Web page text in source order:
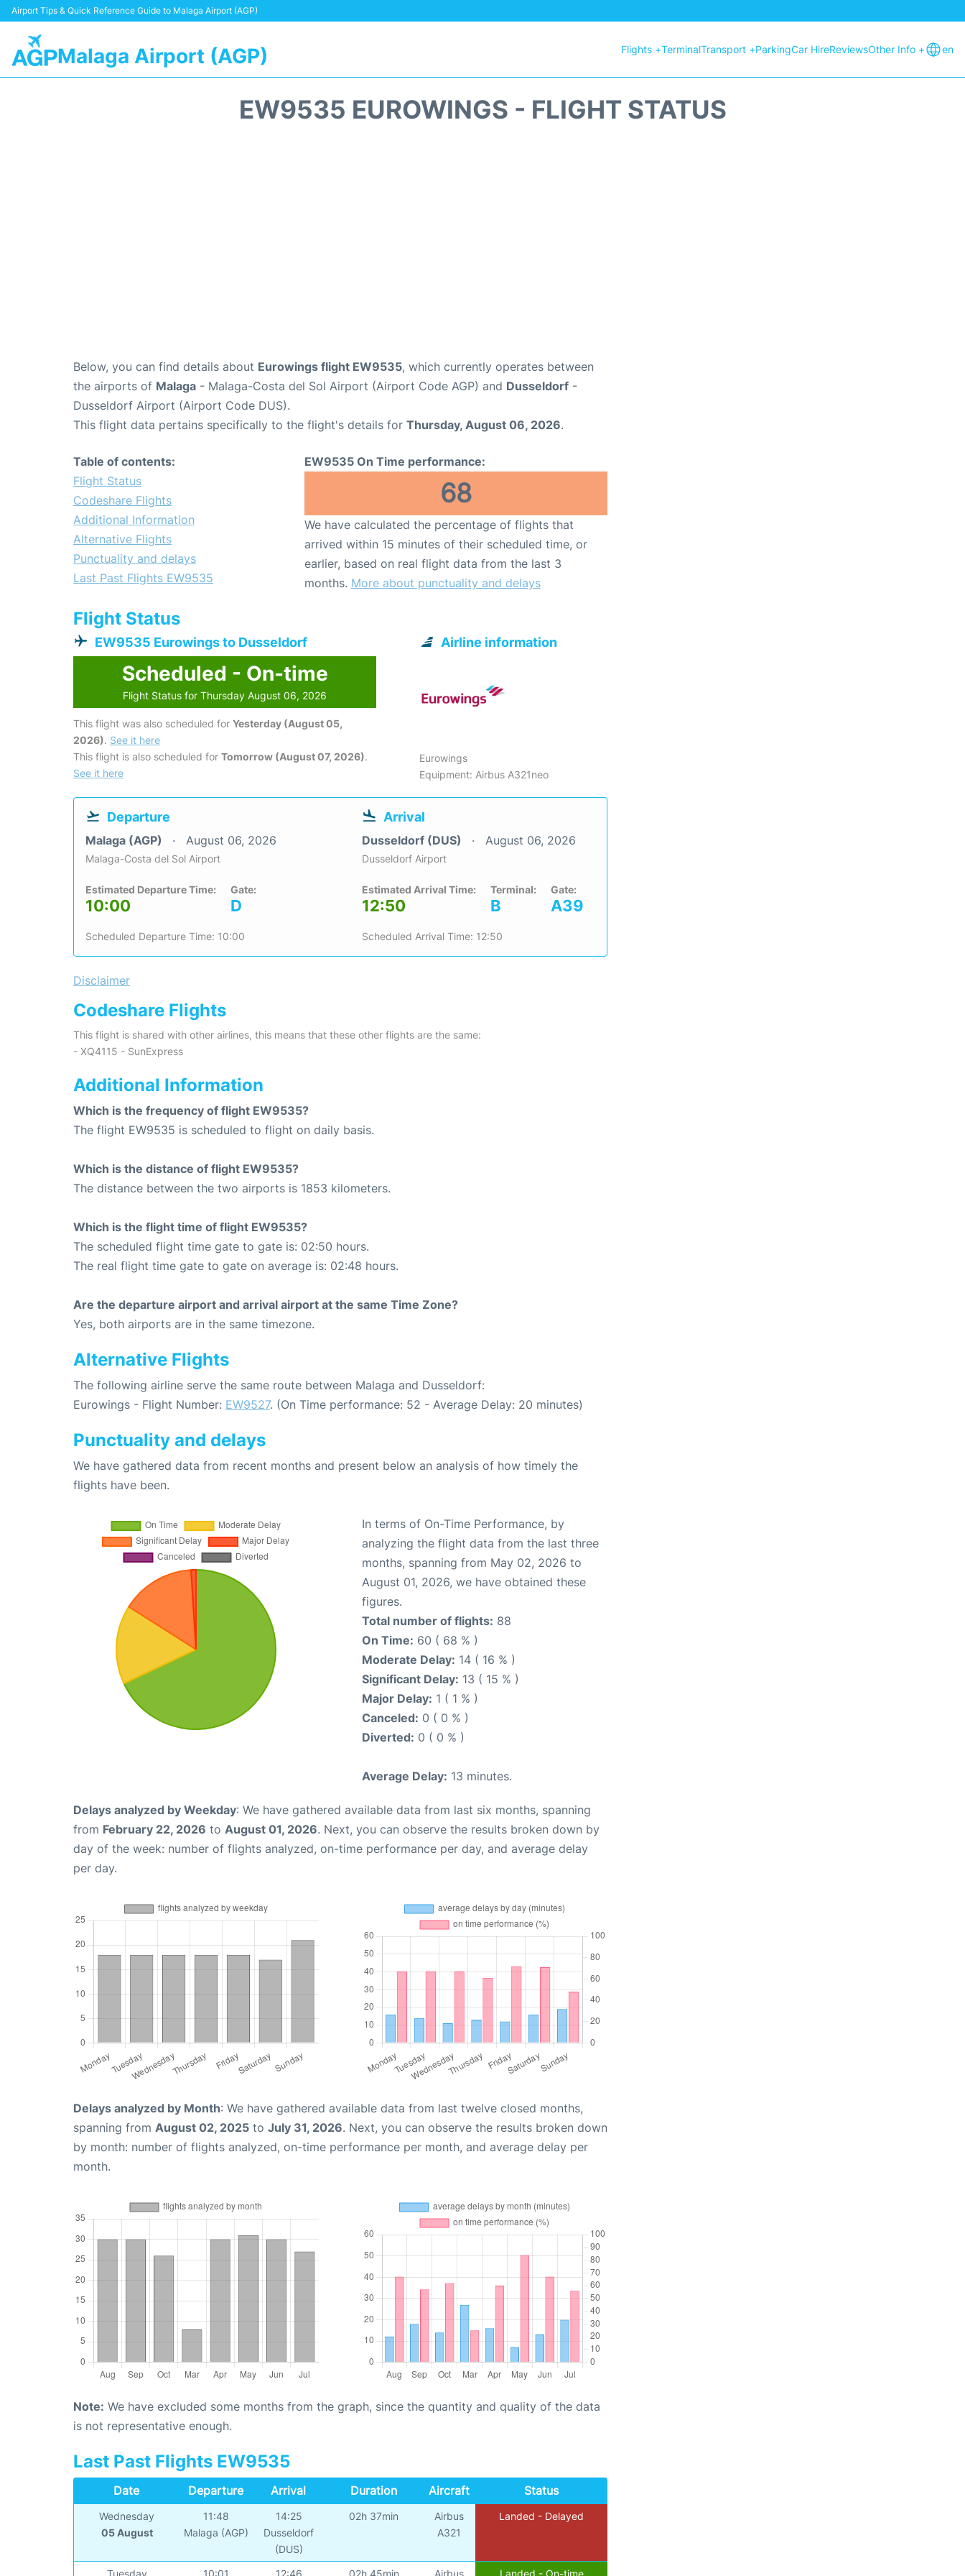
Airport Tips & Quick Reference Guide to Malaga Airport (AGP)
Malaga Airport (AGP) Flights +TerminalTransport +ParkingCar HireReviewsOther Info + en
EW9535 EUROWINGS - FLIGHT STATUS
Below, you can find details about Eurowings flight EW9535, which currently operates between
the airports of Malaga - Malaga-Costa del Sol Airport (Airport Code AGP) and Dusseldorf -
Dusseldorf Airport (Airport Code DUS).
This flight data pertains specifically to the flight's details for Thursday, August 06, 2026.
Table of contents:
Flight Status
Codeshare Flights
Additional Information
Alternative Flights
Punctuality and delays
Last Past Flights EW9535
EW9535 On Time performance:
68
We have calculated the percentage of flights that
arrived within 15 minutes of their scheduled time, or
earlier, based on real flight data from the last 3
months. More about punctuality and delays
Flight Status
EW9535 Eurowings to Dusseldorf
Scheduled - On-time
Flight Status for Thursday August 06, 2026
This flight was also scheduled for Yesterday (August 05,
2026). See it here
This flight is also scheduled for Tomorrow (August 07, 2026).
See it here
Airline information
Eurowings
Equipment: Airbus A321neo
Departure
Malaga (AGP) August 06, 2026
Malaga-Costa del Sol Airport
Estimated Departure Time:
10:00
Gate:
D
Scheduled Departure Time: 10:00
Arrival
Dusseldorf (DUS) August 06, 2026
Dusseldorf Airport
Estimated Arrival Time:
12:50
Terminal:
B
Gate:
A39
Scheduled Arrival Time: 12:50
Disclaimer
Codeshare Flights
This flight is shared with other airlines, this means that these other flights are the same:
- XQ4115 - SunExpress
Additional Information
Which is the frequency of flight EW9535?
The flight EW9535 is scheduled to flight on daily basis.
Which is the distance of flight EW9535?
The distance between the two airports is 1853 kilometers.
Which is the flight time of flight EW9535?
The scheduled flight time gate to gate is: 02:50 hours.
The real flight time gate to gate on average is: 02:48 hours.
Are the departure airport and arrival airport at the same Time Zone?
Yes, both airports are in the same timezone.
Alternative Flights
The following airline serve the same route between Malaga and Dusseldorf:
Eurowings - Flight Number: EW9527. (On Time performance: 52 - Average Delay: 20 minutes)
Punctuality and delays
We have gathered data from recent months and present below an analysis of how timely the
flights have been.
In terms of On-Time Performance, by
analyzing the flight data from the last three
months, spanning from May 02, 2026 to
August 01, 2026, we have obtained these
figures.
Total number of flights: 88
On Time: 60 ( 68 % )
Moderate Delay: 14 ( 16 % )
Significant Delay: 13 ( 15 % )
Major Delay: 1 ( 1 % )
Canceled: 0 ( 0 % )
Diverted: 0 ( 0 % )
Average Delay: 13 minutes.
Delays analyzed by Weekday: We have gathered available data from last six months, spanning
from February 22, 2026 to August 01, 2026. Next, you can observe the results broken down by
day of the week: number of flights analyzed, on-time performance per day, and average delay
per day.
Delays analyzed by Month: We have gathered available data from last twelve closed months,
spanning from August 02, 2025 to July 31, 2026. Next, you can observe the results broken down
by month: number of flights analyzed, on-time performance per month, and average delay per
month.
Note: We have excluded some months from the graph, since the quantity and quality of the data
is not representative enough.
Last Past Flights EW9535
Date Departure Arrival Duration Aircraft Status
Wednesday
05 August
11:48
Malaga (AGP)
14:25
Dusseldorf
(DUS)
02h 37min
Airbus
A321
Landed - Delayed